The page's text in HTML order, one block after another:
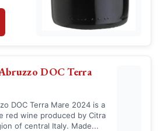
DOC Terra
DOC Terra Mare 2024 is a
red wine produced by Citra
of central Italy. Made...